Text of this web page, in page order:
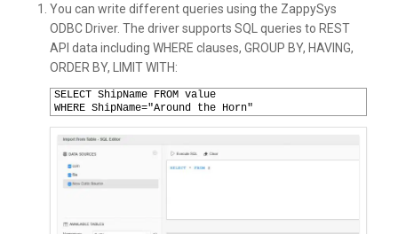
You can write different queries using the ZappySys
ODBC Driver. The driver supports SQL queries to REST
API data including WHERE clauses, GROUP BY, HAVING,
ORDER BY, LIMIT WITH:
SELECT ShipName FROM value
WHERE ShipName="Around the Horn"